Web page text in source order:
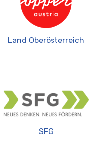
Land Oberösterreich
SFG